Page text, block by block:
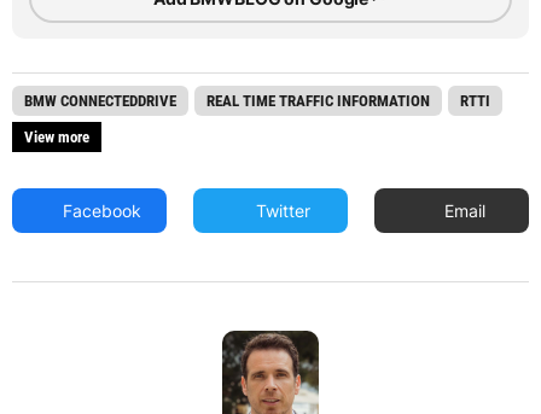
BMW CONNECTEDDRIVE REAL TIME TRAFFIC INFORMATION
RTTI
View more
Facebook Twitter Email